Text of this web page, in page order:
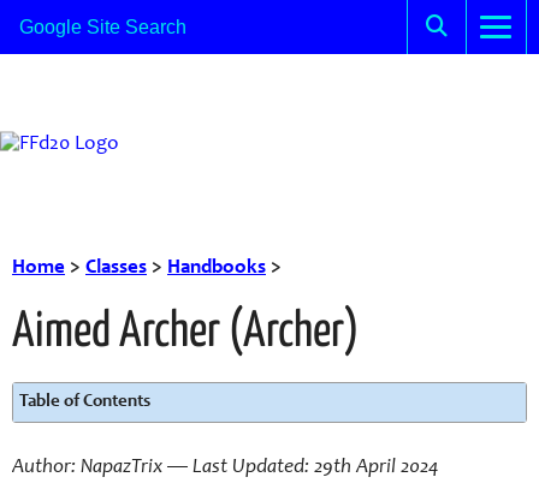
Home > Classes > Handbooks >
Aimed Archer (Archer)
Table of Contents
Author: NapazTrix — Last Updated: 29th April 2024